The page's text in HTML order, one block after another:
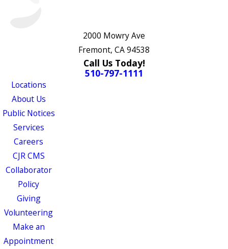
2000 Mowry Ave
Fremont, CA 94538
Call Us Today!
510-797-1111
Locations
About Us
Public Notices
Services
Careers
CJR CMS
Collaborator
Policy
Giving
Volunteering
Make an
Appointment